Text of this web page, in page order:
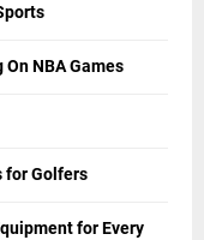
NBA Games
for Golfers
for Every